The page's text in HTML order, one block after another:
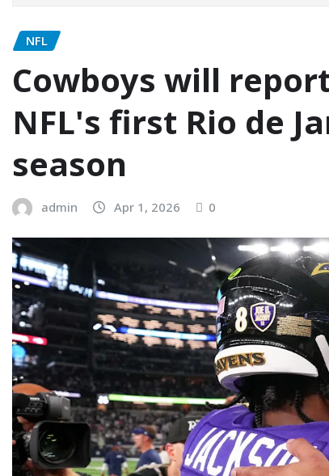
NFL
Cowboys will
NFL's first Rio de
season
admin Apr 1, 2026 0